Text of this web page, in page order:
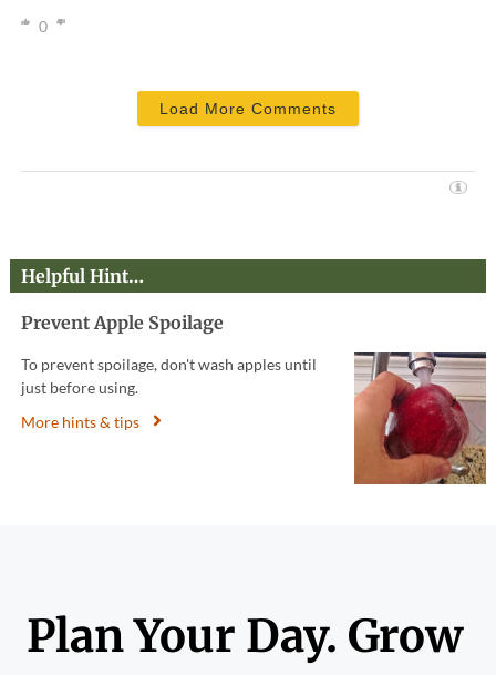
0
Load More Comments
Helpful Hint…
Prevent Apple Spoilage
To prevent spoilage, don't wash apples until
just before using.
More hints & tips
Plan Your Day. Grow